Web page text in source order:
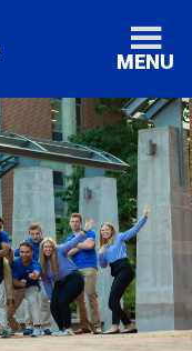
MENU